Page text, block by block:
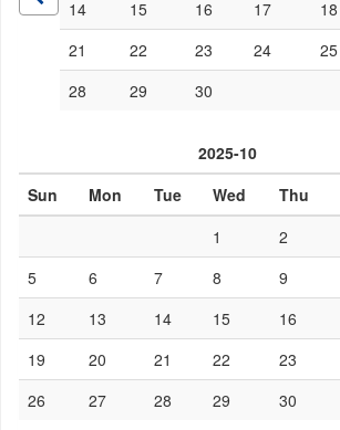
14
15 16 17 18
21
22 23 24 25
28
29 30
2025-10
Sun
Mon Tue Wed Thu
1
2
5
6 7 8 9
12
13 14 15 16
19
20 21 22 23
26
27 28 29 30